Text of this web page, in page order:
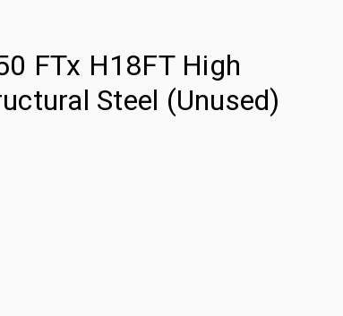
FTx H18FT High
Steel (Unused)